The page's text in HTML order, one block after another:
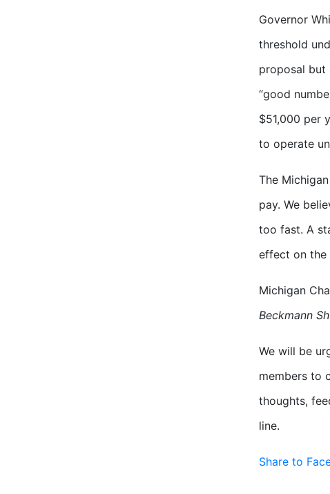
Governor
threshold
proposal but
“good
$51,000 per
to operate
The
pay. We
too fast. A
effect on the
Michigan
Beckmann
We will be
members to
thoughts,
line.
Share to